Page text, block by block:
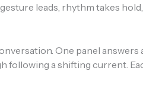
leads, rhythm takes
One panel
following a shifting current.